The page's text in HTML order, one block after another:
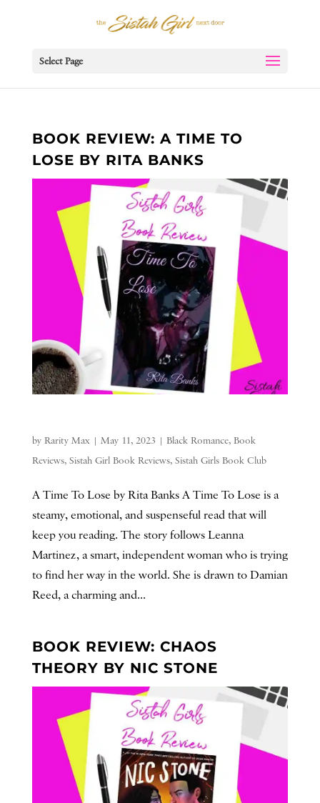
Select Page
BOOK REVIEW: A TIME TO
LOSE BY RITA BANKS
by Rarity Max| May 11, 2023 | Black Romance, Book
Reviews, Sistah Girl Book Reviews, Sistah Girls Book Club
A Time To Lose by Rita Banks A Time To Lose is a
steamy, emotional, and suspenseful read that will
keep you reading. The story follows Leanna
Martinez, a smart, independent woman who is trying
to find her way in the world. She is drawn to Damian
Reed, a charming and...
BOOK REVIEW: CHAOS
THEORY BY NIC STONE